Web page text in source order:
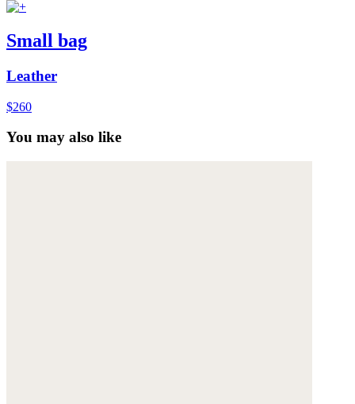
Small bag
Leather
$260
You may also like